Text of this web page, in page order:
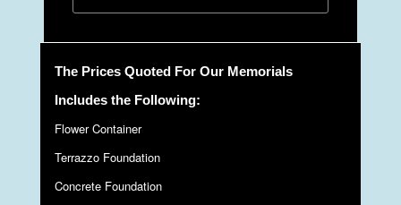
The Prices Quoted For Our Memorials
Includes the Following:
Flower Container
Terrazzo Foundation
Concrete Foundation